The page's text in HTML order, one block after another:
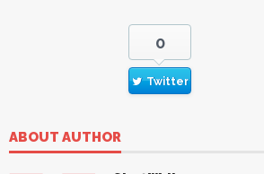
0
Twitter
ABOUT AUTHOR